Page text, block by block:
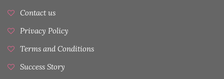
Contact us
Privacy Policy
Terms and Conditions
Success Story